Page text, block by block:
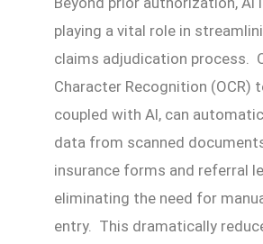
playing a vital role in
claims adjudication process.
Character Recognition (OCR)
coupled with AI, can
data from scanned
insurance forms and referral
eliminating the need for
entry. This dramatically